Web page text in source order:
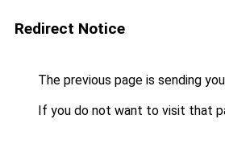
Redirect Notice
The previous page is sending
If you do not want to visit that